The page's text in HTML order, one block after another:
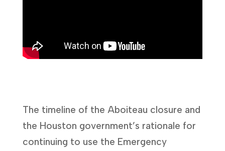
The timeline of the Aboiteau closure and
the Houston government’s rationale for
continuing to use the Emergency